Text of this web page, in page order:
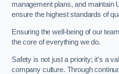
management plans, and maintain
ensure the highest standards of
Ensuring the well-being of our
the core of everything we do.
Safety is not just a priority; it’s a
company culture. Through